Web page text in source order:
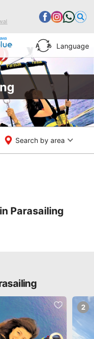
Language
Search by area
Parasailing
2